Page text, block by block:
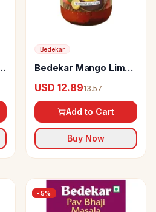
Bedekar
Bedekar Mango Lime
USD 12.8913.57
Add to Cart
Buy Now
-5%